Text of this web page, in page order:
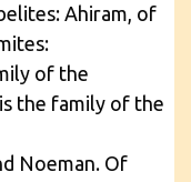
Ahiram, of
of the
the family of the
Noeman. Of